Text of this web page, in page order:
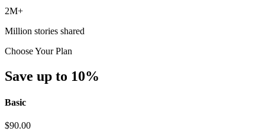
2M+
Million stories shared
Choose Your Plan
Save up to 10%
Basic
$90.00